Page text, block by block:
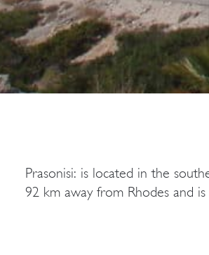
Prasonisi: is located in the
92 km away from Rhodes and